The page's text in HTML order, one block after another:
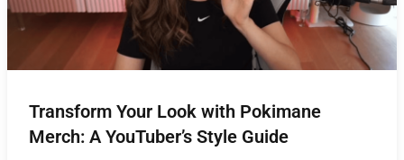
Transform Your Look with Pokimane
Merch: A YouTuber’s Style Guide